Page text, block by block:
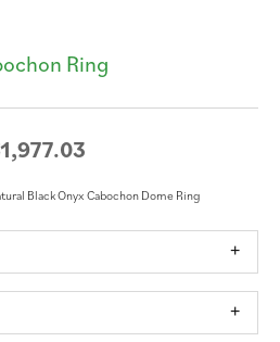
Ring
Black Onyx Cabochon Dome Ring